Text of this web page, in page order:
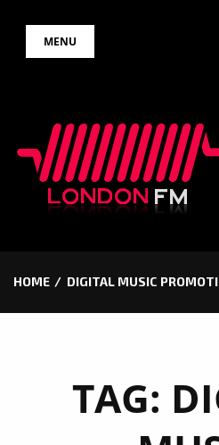
MENU
HOME DIGITAL MUSIC
TAG: